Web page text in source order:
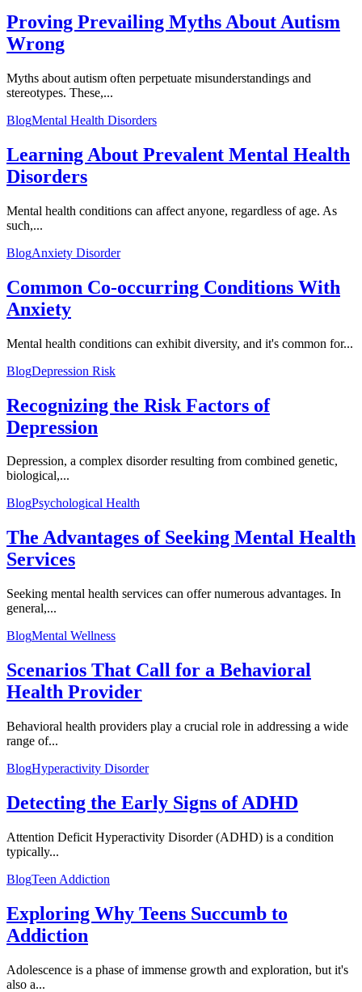
Proving Prevailing Myths About Autism
Wrong
Myths about autism often perpetuate misunderstandings and
stereotypes. These,...
BlogMental Health Disorders
Learning About Prevalent Mental Health
Disorders
Mental health conditions can affect anyone, regardless of age. As
such,...
BlogAnxiety Disorder
Common Co-occurring Conditions With
Anxiety
Mental health conditions can exhibit diversity, and it's common for...
BlogDepression Risk
Recognizing the Risk Factors of
Depression
Depression, a complex disorder resulting from combined genetic,
biological,...
BlogPsychological Health
The Advantages of Seeking Mental Health
Services
Seeking mental health services can offer numerous advantages. In
general,...
BlogMental Wellness
Scenarios That Call for a Behavioral
Health Provider
Behavioral health providers play a crucial role in addressing a wide
range of...
BlogHyperactivity Disorder
Detecting the Early Signs of ADHD
Attention Deficit Hyperactivity Disorder (ADHD) is a condition
typically...
BlogTeen Addiction
Exploring Why Teens Succumb to
Addiction
Adolescence is a phase of immense growth and exploration, but it's
also a...